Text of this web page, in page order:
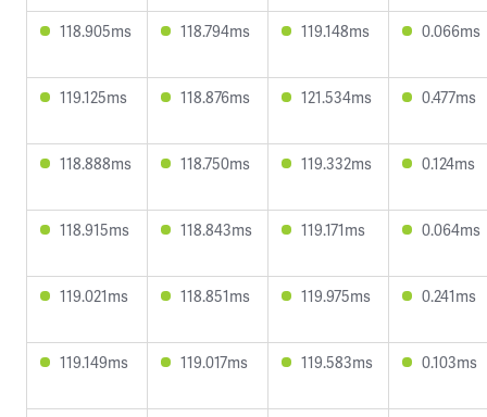
118.905ms 118.794ms 119.148ms 0.066ms
119.125ms 118.876ms 121.534ms 0.477ms
118.888ms 118.750ms 119.332ms 0.124ms
118.915ms 118.843ms 119.171ms 0.064ms
119.021ms 118.851ms 119.975ms 0.241ms
119.149ms 119.017ms 119.583ms 0.103ms